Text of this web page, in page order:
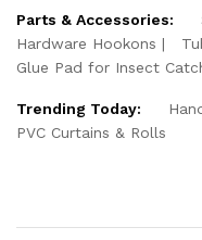
Parts & Accessories:
Hardware Hookons
Glue Pad for Insect
Trending Today:
PVC Curtains & Rolls